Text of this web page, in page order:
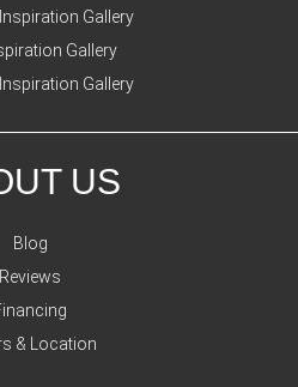
Inspiration Gallery
Gallery
Gallery
US
Blog
Reviews
& Location